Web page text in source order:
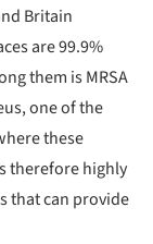
Britain
are 99.9%
them is MRSA
one of the
these
therefore highly
that can provide